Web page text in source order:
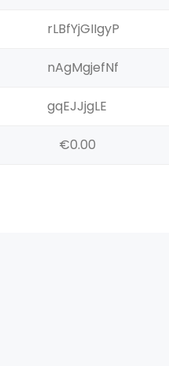
rLBfYjGIIgyP
nAgMgjefNf
gqEJJjgLE
€0.00